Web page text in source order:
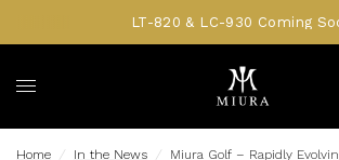
LT-820 & LC-930 Coming
Home / In the News / Miura Golf – Rapidly